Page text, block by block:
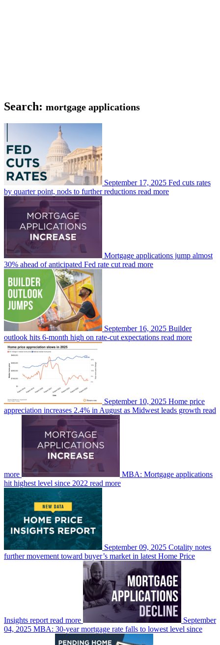
Search: mortgage applications
September 17, 2025 Fed cuts rates
by quarter point, nods to further reductions read more
Mortgage applications jump almost
30% ahead of anticipated Fed rate cut read more
September 16, 2025 Builder
outlook hits 6-month high on rate-cut expectations read more
September 10, 2025 Home price
appreciation increases 2.4% in August as Midwest leads growth read
more
MBA: Mortgage applications
hit highest level since 2022 read more
September 09, 2025 Cotality notes
further movement toward buyer’s market in latest Home Price
Insights report read more
September
04, 2025 MBA: 30-year mortgage rate falls to lowest level since